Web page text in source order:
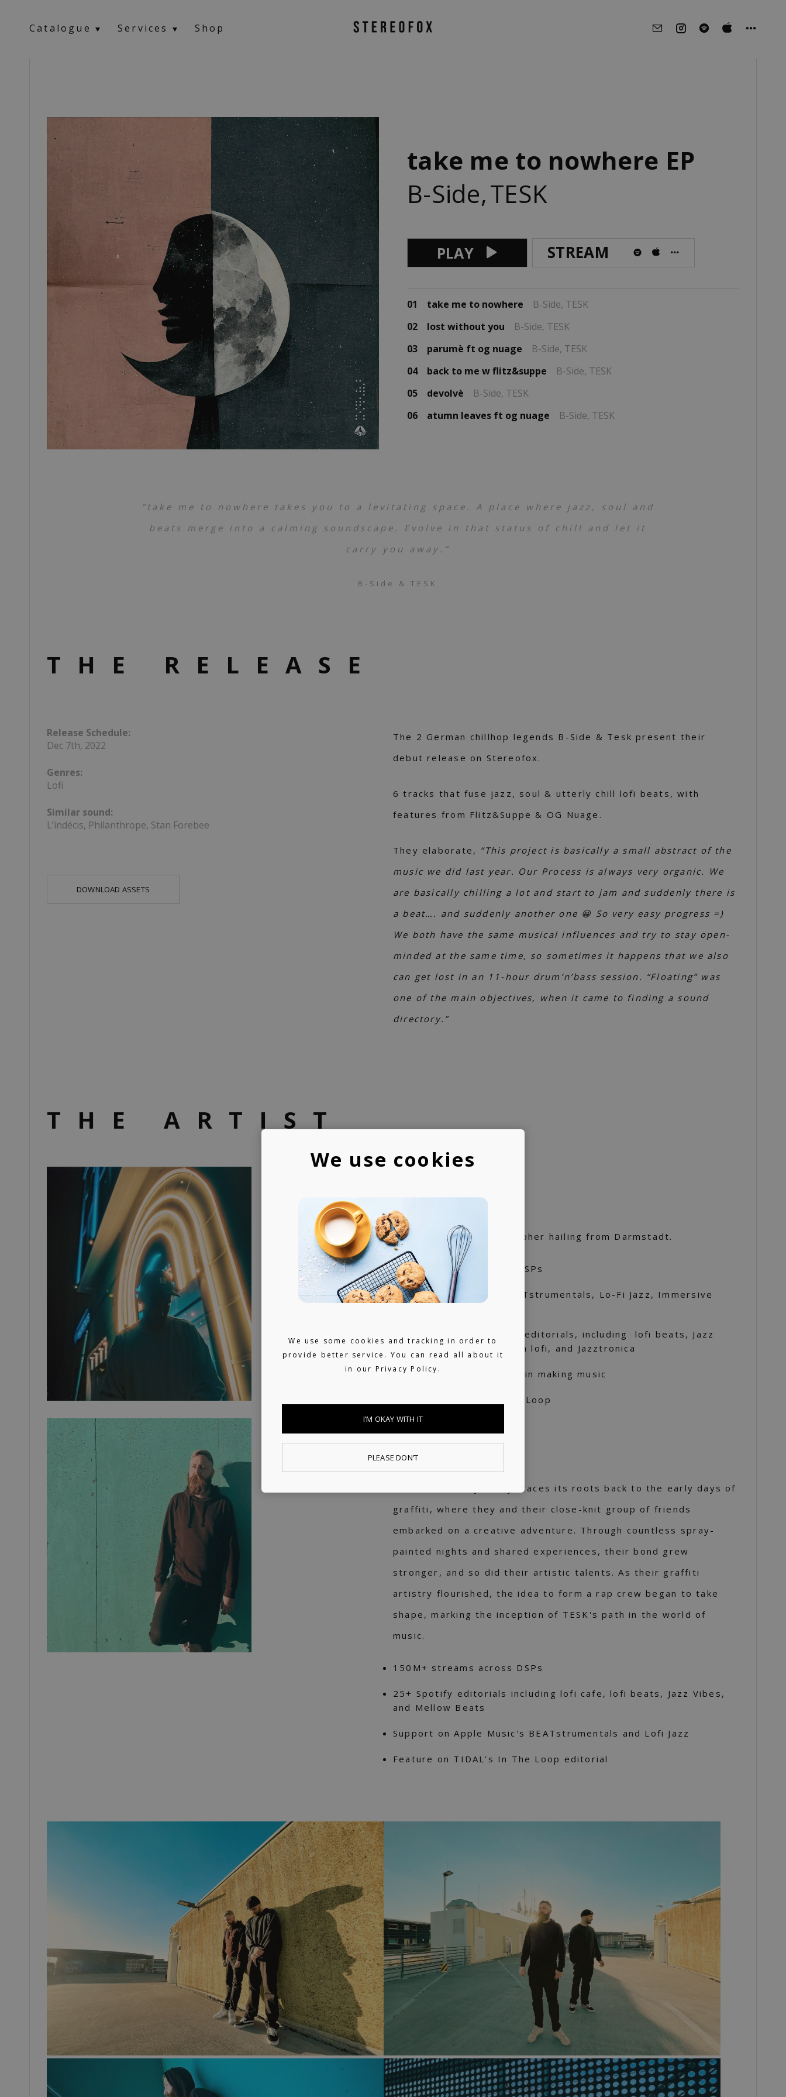
Catalogue Services Shop
take me to nowhere EP
B-Side,TESK
PLAY STREAM
01 take me to nowhere B-Side, TESK
02
lost without you B-Side, TESK
03
parumè ft og nuage B-Side, TESK
04
back to me w flitz&suppe B-Side, TESK
05
devolvè B-Side, TESK
06
atumn leaves ft og nuage B-Side, TESK
“take me to nowhere takes you to a levitating space. A place where jazz, soul and
beats merge into a calming soundscape. Evolve in that status of chill and let it
carry you away.”
B-Side & TESK
THE RELEASE
Release Schedule:
Dec 7th, 2022
Genres:
Lofi
Similar sound:
L’indécis, Philanthrope, Stan Forebee
DOWNLOAD ASSETS
The 2 German chillhop legends B-Side & Tesk present their
debut release on Stereofox.
6 tracks that fuse jazz, soul & utterly chill lofi beats, with
features from Flitz&Suppe & OG Nuage.
They elaborate, “This project is basically a small abstract of the
music we did last year. Our Process is always very organic. We
are basically chilling a lot and start to jam and suddenly there is
a beat…. and suddenly another one 😀 So very easy progress =)
We both have the same musical influences and try to stay open-
minded at the same time, so sometimes it happens that we also
can get lost in an 11-hour drum’n’bass session. “Floating” was
one of the main objectives, when it came to finding a sound
directory.”
THE ARTIST
A beatmaker & photographer hailing from Darmstadt.
200M+ streams across DSPs
Featured on Apple's BEATstrumentals, Lo-Fi Jazz, Immersive
Support on 100+ Spotify editorials, including lofi beats, Jazz
Vibes, Mellow Beats, lush lofi, and Jazztronica
15+ years of experience in making music
Added to TIDAL's In The Loop
TESK
TESK's musical journey traces its roots back to the early days of
graffiti, where they and their close-knit group of friends
embarked on a creative adventure. Through countless spray-
painted nights and shared experiences, their bond grew
stronger, and so did their artistic talents. As their graffiti
artistry flourished, the idea to form a rap crew began to take
shape, marking the inception of TESK's path in the world of
music.
150M+ streams across DSPs
25+ Spotify editorials including lofi cafe, lofi beats, Jazz Vibes,
and Mellow Beats
Support on Apple Music's BEATstrumentals and Lofi Jazz
Feature on TIDAL's In The Loop editorial
We use cookies
We use some cookies and tracking in order to
provide better service. You can read all about it
in our Privacy Policy.
I’M OKAY WITH IT
PLEASE DON’T